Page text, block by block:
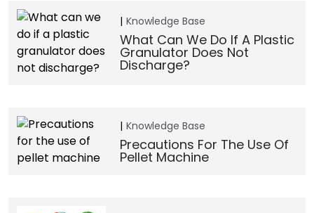
Knowledge Base
What Can We Do If A Plastic
Granulator Does Not
Discharge?
Knowledge Base
Precautions For The Use Of
Pellet Machine